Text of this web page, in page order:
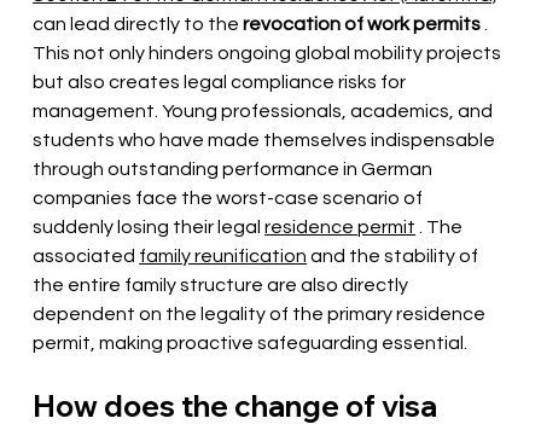
can lead directly to the revocation of work permits.
This not only hinders ongoing global mobility projects
but also creates legal compliance risks for
management. Young professionals, academics, and
students who have made themselves indispensable
through outstanding performance in German
companies face the worst-case scenario of
suddenly losing their legal residence permit . The
associated family reunification and the stability of
the entire family structure are also directly
dependent on the legality of the primary residence
permit, making proactive safeguarding essential.
How does the change of visa